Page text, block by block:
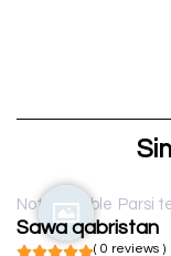
Not available Parsi
Sawa qabristan
( 0 reviews )